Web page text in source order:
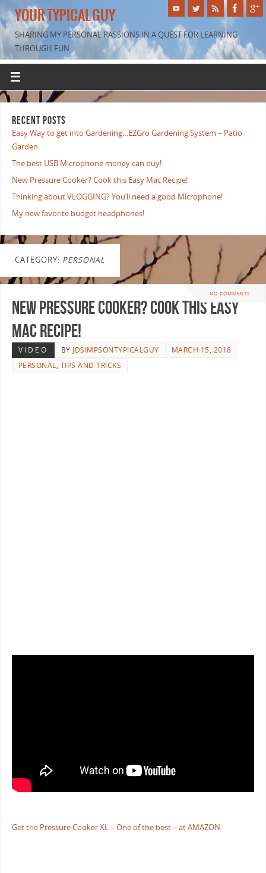
YOUR TYPICAL GUY
SHARING MY PERSONAL PASSIONS IN A QUEST FOR LEARNING
THROUGH FUN
RECENT POSTS
Easy Way to get into Gardening…EZGro Gardening System – Patio
Garden
The best USB Microphone money can buy!
New Pressure Cooker? Cook this Easy Mac Recipe!
Thinking about VLOGGING? You’ll need a good Microphone!
My new favorite budget headphones!
CATEGORY: PERSONAL
NO COMMENTS
New Pressure Cooker? Cook this Easy
Mac Recipe!
VIDEO BY JDSIMPSONTYPICALGUY
MARCH 15, 2018
PERSONAL, TIPS AND TRICKS
Get the Pressure Cooker XL – One of the best – at AMAZON